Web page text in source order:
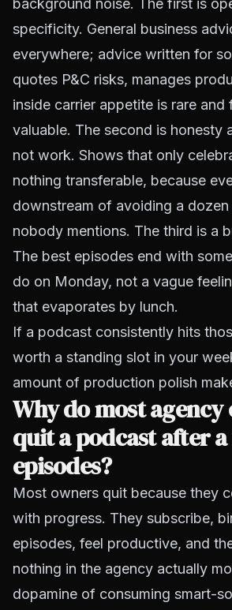
background noise. The first is
specificity. General business
everywhere; advice written for
quotes P&C risks, manages
inside carrier appetite is rare and
valuable. The second is honesty
not work. Shows that only
nothing transferable, because
downstream of avoiding a dozen
nobody mentions. The third is a
The best episodes end with
do on Monday, not a vague
that evaporates by lunch.
If a podcast consistently hits
worth a standing slot in your
amount of production polish
Why do most agency
quit a podcast after
episodes?
Most owners quit because they
with progress. They subscribe,
episodes, feel productive, and
nothing in the agency actually
dopamine of consuming smart-